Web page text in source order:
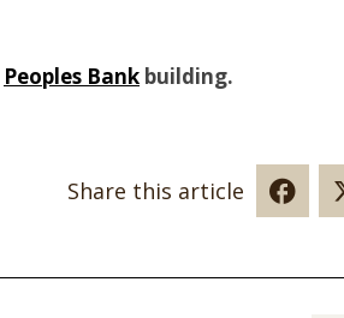
Peoples Bank building.
Share this article